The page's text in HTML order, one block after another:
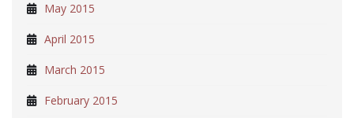
May 2015
April 2015
March 2015
February 2015